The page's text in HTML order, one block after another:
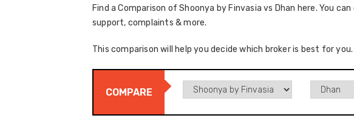
Find a Comparison of Shoonya by Finvasia vs Dhan here. You
support, complaints & more.
This comparison will help you decide which broker is best for
COMPARE